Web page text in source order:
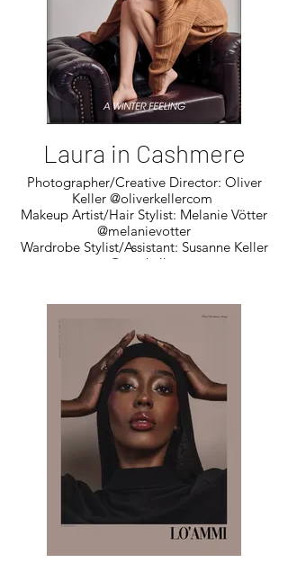
Laura in Cashmere
Photographer/Creative Director: Oliver
Keller @oliverkellercom
Makeup Artist/Hair Stylist: Melanie Vötter
@melanievotter
Wardrobe Stylist/Assistant: Susanne Keller
@susekeller